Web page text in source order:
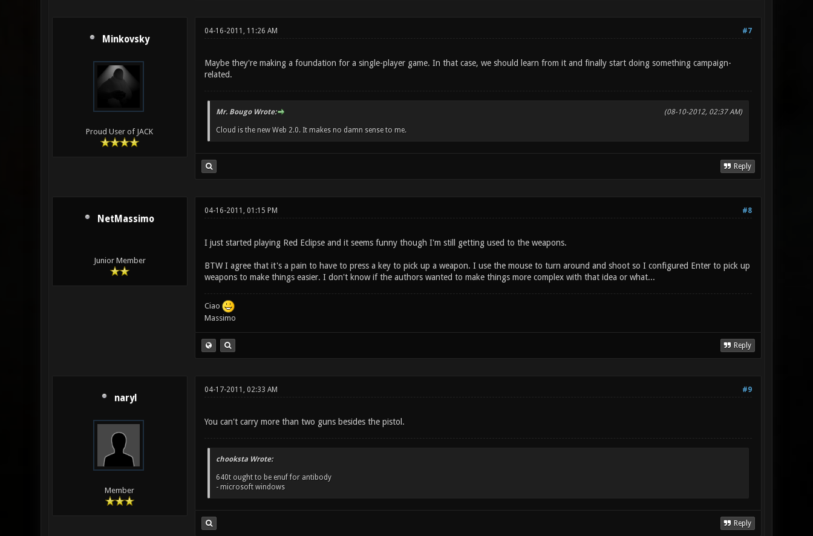
Minkovsky
Proud User of JACK
#7
04-16-2011, 11:26 AM
Maybe they're making a foundation for a single-player game. In that case, we should learn from it and finally start doing something campaign-
related.
(08-10-2012, 02:37 AM)
Mr. Bougo Wrote:
Cloud is the new Web 2.0. It makes no damn sense to me.
Reply
NetMassimo
Junior Member
#8
04-16-2011, 01:15 PM
I just started playing Red Eclipse and it seems funny though I'm still getting used to the weapons.
BTW I agree that it's a pain to have to press a key to pick up a weapon. I use the mouse to turn around and shoot so I configured Enter to pick up
weapons to make things easier. I don't know if the authors wanted to make things more complex with that idea or what...
Ciao
Massimo
Reply
naryl
Member
#9
04-17-2011, 02:33 AM
You can't carry more than two guns besides the pistol.
chooksta Wrote:
640t ought to be enuf for antibody
- microsoft windows
Reply